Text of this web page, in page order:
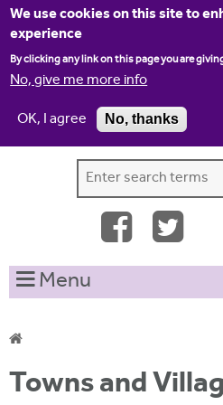
We use cookies on this site to
experience
By clicking any link on this page you are
No, give me more info
OK, I agree
No, thanks
Jump to
Home Contact us
S
e
r
c
o
e
h
t
s
Menu
Y
Towns and